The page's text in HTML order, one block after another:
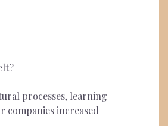
processes, learning
increased